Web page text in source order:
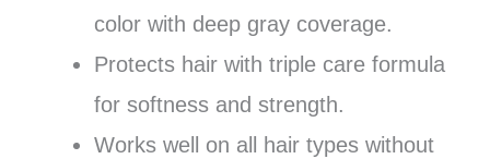
color with deep gray coverage.
Protects hair with triple care formula
for softness and strength.
Works well on all hair types without